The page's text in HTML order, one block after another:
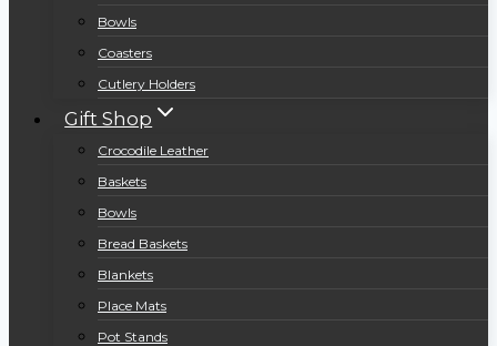
Bowls
Coasters
Cutlery Holders
Gift Shop
Crocodile Leather
Baskets
Bowls
Bread Baskets
Blankets
Place Mats
Pot Stands